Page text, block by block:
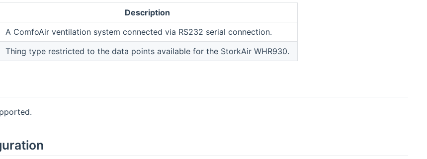
Description
A ComfoAir ventilation system connected via RS232 serial connection.
Thing type restricted to the data points available for the StorkAir WHR930.